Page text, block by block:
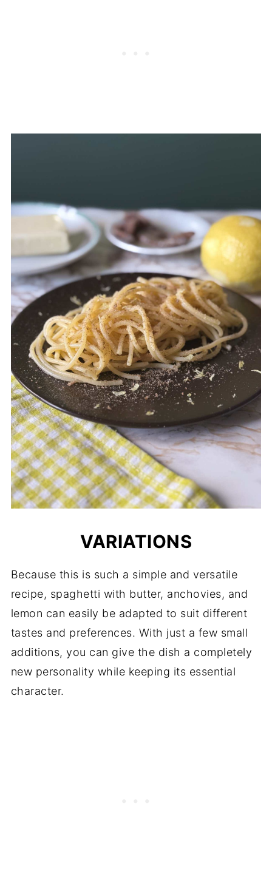
VARIATIONS
Because this is such a simple and versatile
recipe, spaghetti with butter, anchovies, and
lemon can easily be adapted to suit different
tastes and preferences. With just a few small
additions, you can give the dish a completely
new personality while keeping its essential
character.